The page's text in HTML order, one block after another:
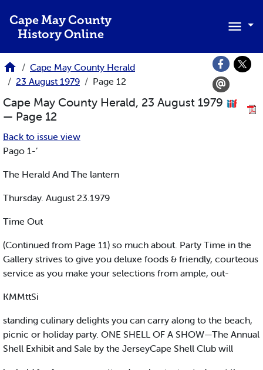
Cape May County
History Online
Cape May County Herald
23 August 1979
Page 12
Cape May County Herald, 23 August 1979
— Page 12
Back to issue view
Pago 1-’
The Herald And The lantern
Thursday. August 23.1979
Time Out
(Continued from Page 11) so much about. Party Time in the
Gallery strives to give you deluxe foods & friendly, courteous
service as you make your selections from ample, out-
KMMttSi
standing culinary delights you can carry along to the beach,
picnic or holiday party. ONE SHELL OF A SHOW—The Annual
Shell Exhibit and Sale by the JerseyCape Shell Club will